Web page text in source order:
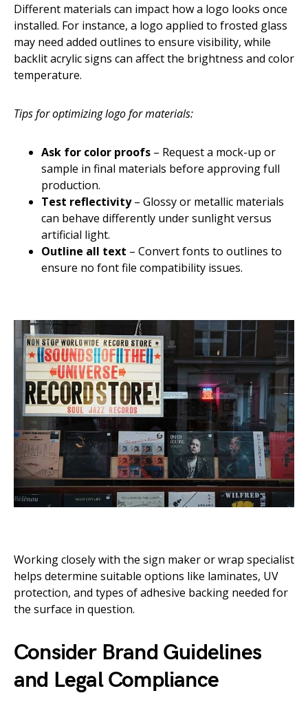
Different materials can impact how a logo looks once
installed. For instance, a logo applied to frosted glass
may need added outlines to ensure visibility, while
backlit acrylic signs can affect the brightness and color
temperature.
Tips for optimizing logo for materials:
Ask for color proofs – Request a mock-up or
sample in final materials before approving full
production.
Test reflectivity– Glossy or metallic materials
can behave differently under sunlight versus
artificial light.
Outline all text – Convert fonts to outlines to
ensure no font file compatibility issues.
Working closely with the sign maker or wrap specialist
helps determine suitable options like laminates, UV
protection, and types of adhesive backing needed for
the surface in question.
Consider Brand Guidelines
and Legal Compliance